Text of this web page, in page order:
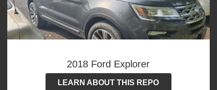
2018 Ford Explorer
LEARN ABOUT THIS REPO